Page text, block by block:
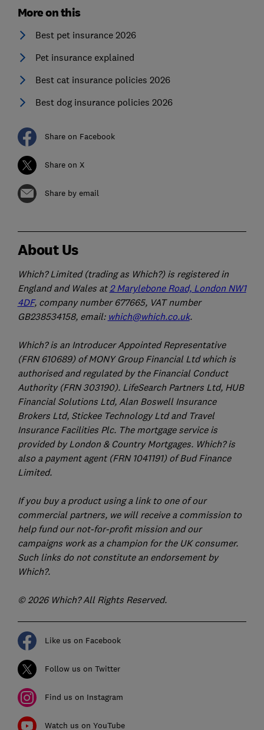
More on this
Best pet insurance 2026
Pet insurance explained
Best cat insurance policies 2026
Best dog insurance policies 2026
Share on Facebook
Share on X
Share by email
About Us
Which? Limited (trading as Which?) is registered in
England and Wales at 2 Marylebone Road, London NW1
4DF, company number 677665, VAT number
GB238534158, email: which@which.co.uk.
Which? is an Introducer Appointed Representative
(FRN 610689) of MONY Group Financial Ltd which is
authorised and regulated by the Financial Conduct
Authority (FRN 303190). LifeSearch Partners Ltd, HUB
Financial Solutions Ltd, Alan Boswell Insurance
Brokers Ltd, Stickee Technology Ltd and Travel
Insurance Facilities Plc. The mortgage service is
provided by London & Country Mortgages. Which? is
also a payment agent (FRN 1041191) of Bud Finance
Limited.
If you buy a product using a link to one of our
commercial partners, we will receive a commission to
help fund our not-for-profit mission and our
campaigns work as a champion for the UK consumer.
Such links do not constitute an endorsement by
Which?.
© 2026 Which? All Rights Reserved.
Like us on Facebook
Follow us on Twitter
Find us on Instagram
Watch us on YouTube